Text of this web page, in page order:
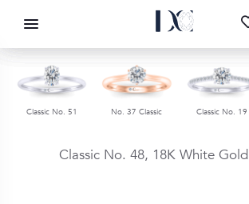
DIAMOND CORPORATION SA ®
FREE DELIVERY NATIONWIDE
087 700 1219
Classic No. 51 No. 37 Classic Classic No. 19
Classic No. 48, 18K White Gold